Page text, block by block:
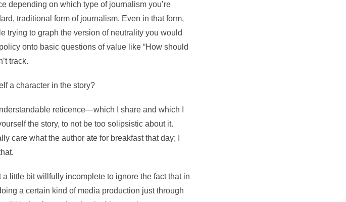
depending on which type of journalism you’re
traditional form of journalism. Even in that form,
trying to graph the version of neutrality you would
onto basic questions of value like “How should
track.
a character in the story?
reticence—which I share and which I
the story, to not be too solipsistic about it.
care what the author ate for breakfast that day; I
little bit willfully incomplete to ignore the fact that in
a certain kind of media production just through